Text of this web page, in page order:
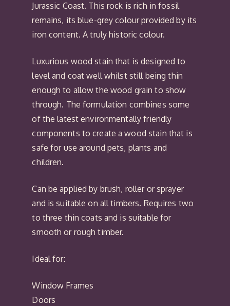
Jurassic Coast. This rock is rich in fossil
remains, its blue-grey colour provided by its
iron content. A truly historic colour.
Luxurious wood stain that is designed to
level and coat well whilst still being thin
enough to allow the wood grain to show
through. The formulation combines some
of the latest environmentally friendly
components to create a wood stain that is
safe for use around pets, plants and
children.
Can be applied by brush, roller or sprayer
and is suitable on all timbers. Requires two
to three thin coats and is suitable for
smooth or rough timber.
Ideal for:
Window Frames
Doors